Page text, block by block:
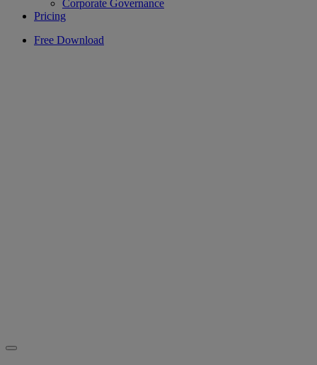
Corporate Governance
Pricing
Free Download